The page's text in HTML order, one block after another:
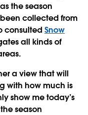
the season
collected from
consulted Snow
all kinds of
a view that will
with how much is
show me today’s
season